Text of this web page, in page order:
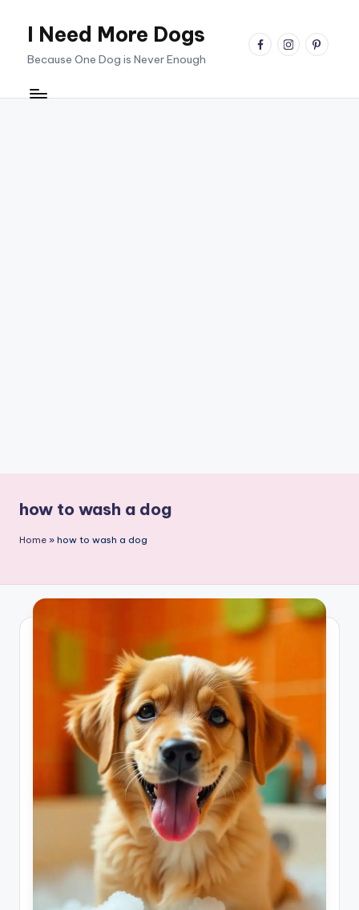
I Need More Dogs
Because One Dog is Never Enough
facebookinstagrampinterest
how to wash a dog
Home » how to wash a dog